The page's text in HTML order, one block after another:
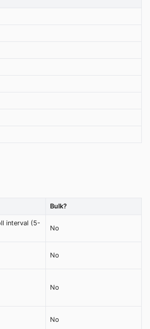
Bulk?
interval (5-
No
No
No
No